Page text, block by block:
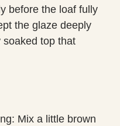
before the loaf fully
the glaze deeply
soaked top that
Mix a little brown